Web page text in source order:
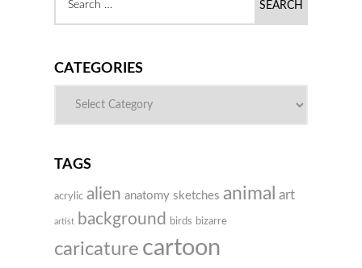
CATEGORIES
TAGS
acrylic alien anatomy sketches animal art
artist background birds bizarre
caricature cartoon